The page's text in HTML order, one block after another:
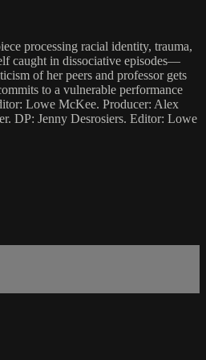
processing racial identity, trauma,
caught in dissociative episodes—
of her peers and professor gets
to a vulnerable performance
Lowe McKee. Producer: Alex
DP: Jenny Desrosiers. Editor: Lowe